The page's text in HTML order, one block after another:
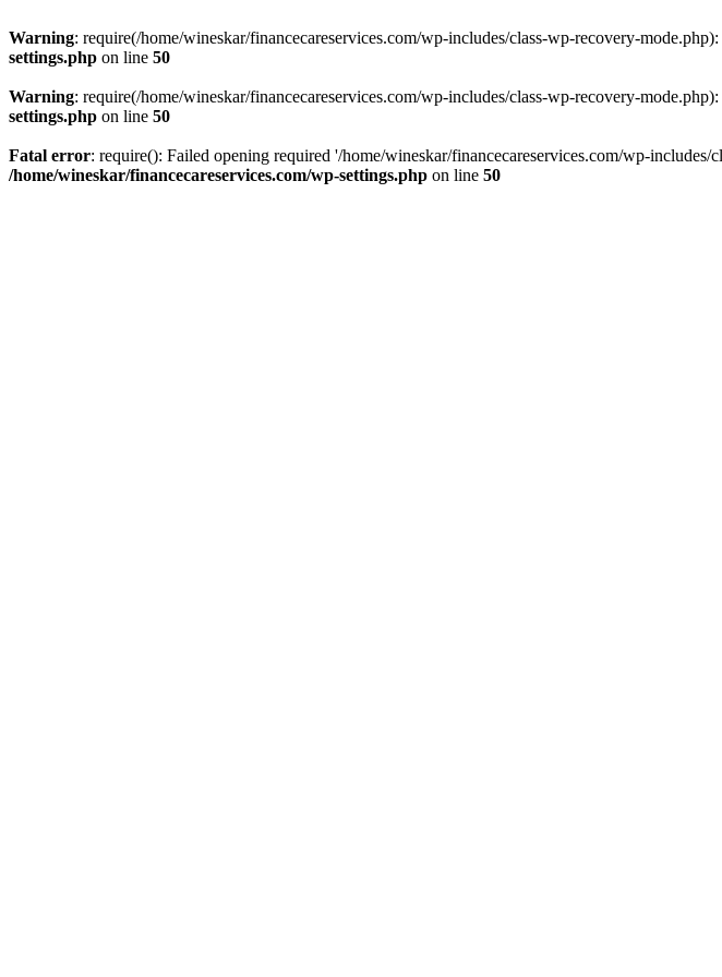
Warning: require(/home/wineskar/financecareservices.com/wp-includes/class-wp-recovery-
settings.php on line 50
Warning: require(/home/wineskar/financecareservices.com/wp-includes/class-wp-recovery-
settings.php on line 50
Fatal error: require(): Failed opening required '/home/wineskar/financecareservices.com/wp-
/home/wineskar/financecareservices.com/wp-settings.php on line 50